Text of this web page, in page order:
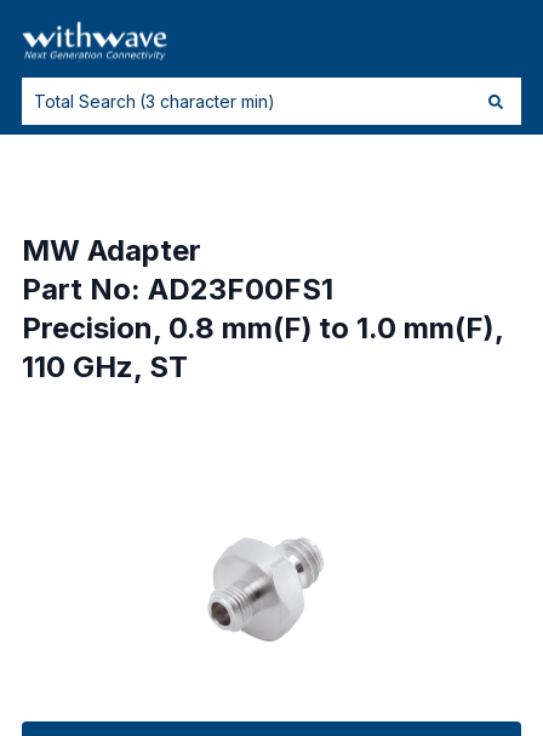
MW Adapter
Part No: AD23F00FS1
Precision, 0.8 mm(F) to 1.0 mm(F),
110 GHz, ST